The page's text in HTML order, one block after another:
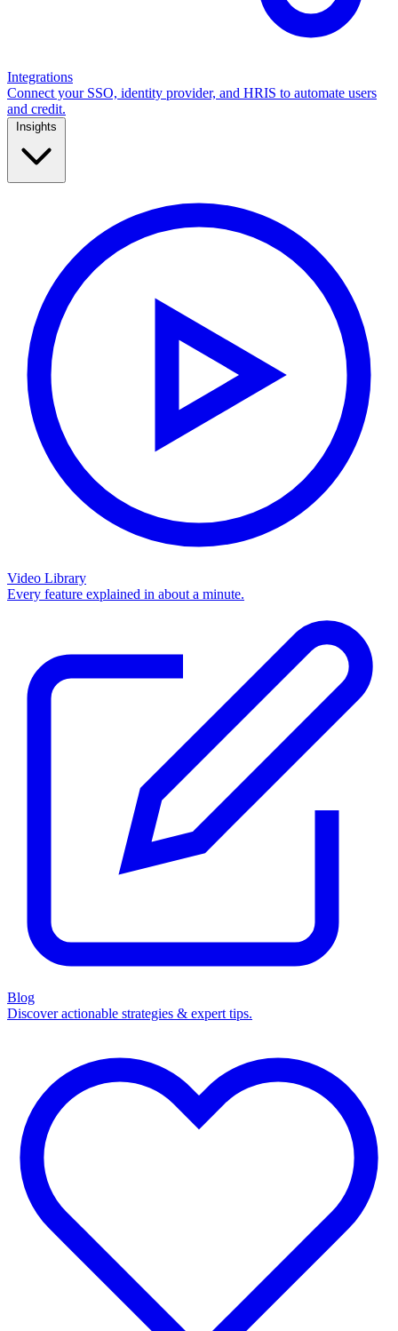
Integrations
Connect your SSO, identity provider, and HRIS to automate users
and credit.
Video Library
Every feature explained in about a minute.
Blog
Discover actionable strategies & expert tips.